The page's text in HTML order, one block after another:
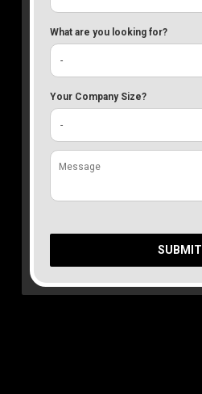
What are you looking for?
Your Company Size?
SUBMIT